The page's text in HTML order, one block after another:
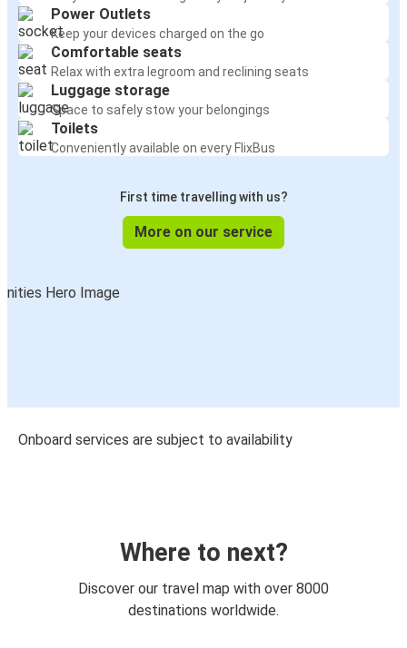
Power Outlets
Keep your devices charged on the go
Comfortable seats
Relax with extra legroom and reclining seats
Luggage storage
Space to safely stow your belongings
Toilets
Conveniently available on every FlixBus
First time travelling with us?
More on our service
Onboard services are subject to availability
Where to next?
Discover our travel map with over 8000
destinations worldwide.